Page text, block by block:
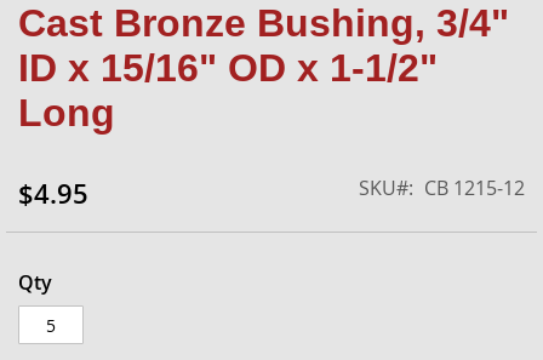
Cast Bronze Bushing, 3/4"
ID x 15/16" OD x 1-1/2"
Long
$4.95 SKU CB 1215-12
Qty
to
the
beginning
of
the
gallery